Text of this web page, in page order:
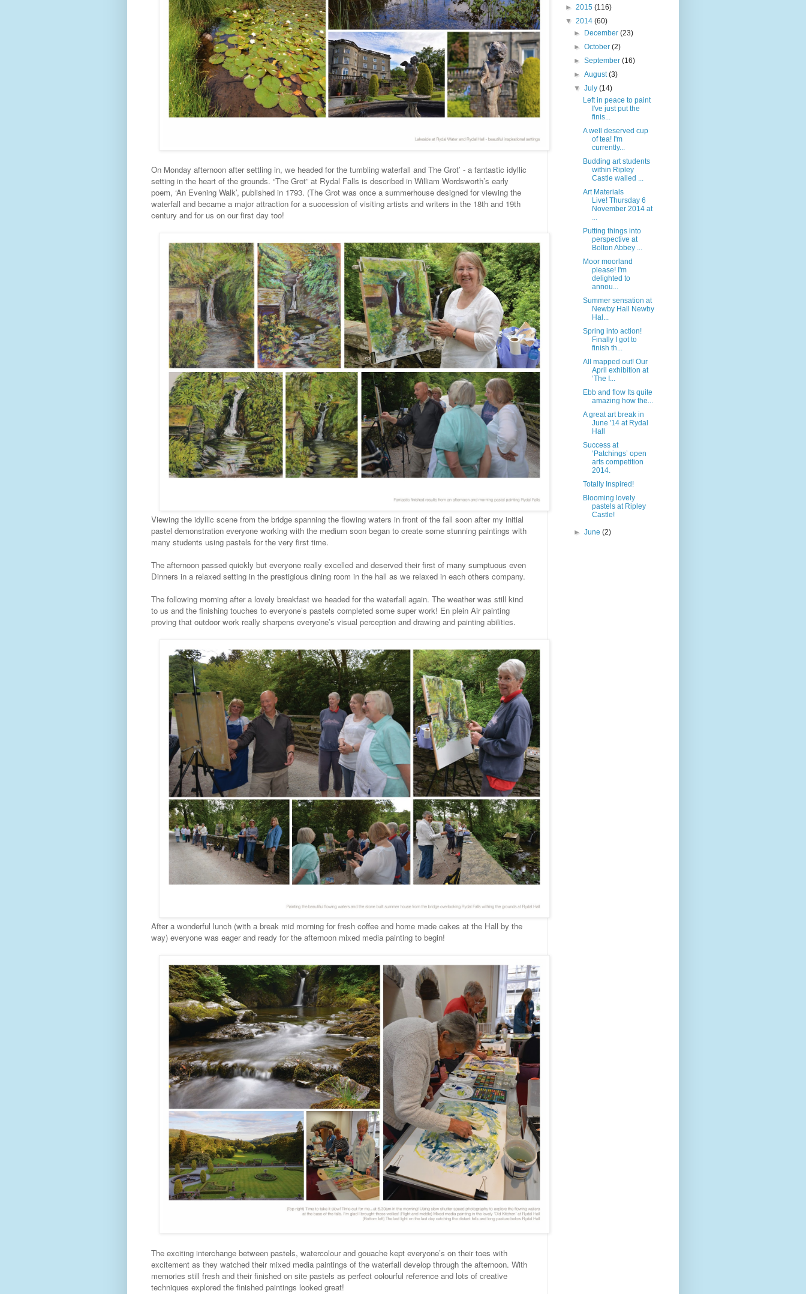
On Monday afternoon after settling in, we headed for the tumbling waterfall and The Grot’ - a fantastic idyllic
setting in the heart of the grounds. “The Grot” at Rydal Falls is described in William Wordsworth’s early
poem, ‘An Evening Walk’, published in 1793. (The Grot was once a summerhouse designed for viewing the
waterfall and became a major attraction for a succession of visiting artists and writers in the 18th and 19th
century and for us on our first day too!
Viewing the idyllic scene from the bridge spanning the flowing waters in front of the fall soon after my initial
pastel demonstration everyone working with the medium soon began to create some stunning paintings with
many students using pastels for the very first time.
The afternoon passed quickly but everyone really excelled and deserved their first of many sumptuous even
Dinners in a relaxed setting in the prestigious dining room in the hall as we relaxed in each others company.
The following morning after a lovely breakfast we headed for the waterfall again. The weather was still kind
to us and the finishing touches to everyone’s pastels completed some super work! En plein Air painting
proving that outdoor work really sharpens everyone’s visual perception and drawing and painting abilities.
After a wonderful lunch (with a break mid morning for fresh coffee and home made cakes at the Hall by the
way) everyone was eager and ready for the afternoon mixed media painting to begin!
The exciting interchange between pastels, watercolour and gouache kept everyone’s on their toes with
excitement as they watched their mixed media paintings of the waterfall develop through the afternoon. With
memories still fresh and their finished on site pastels as perfect colourful reference and lots of creative
techniques explored the finished paintings looked great!
► 2015 (116)
▼ 2014 (60)
►
December(23)
►October(2)
►September(16)
►August(3)
▼July(14)
Left in peace to paint
I've just put the
finis...
A well deserved cup
of tea! I'm
currently...
Budding art students
within Ripley
Castle walled ...
Art Materials
Live! Thursday 6
November 2014 at
...
Putting things into
perspective at
Bolton Abbey ...
Moor moorland
please! I'm
delighted to
annou...
Summer sensation at
Newby Hall Newby
Hal...
Spring into action!
Finally I got to
finish th...
All mapped out! Our
April exhibition at
‘The I...
Ebb and flow Its quite
amazing how the...
A great art break in
June '14 at Rydal
Hall
Success at
‘Patchings’ open
arts competition
2014.
Totally Inspired!
Blooming lovely
pastels at Ripley
Castle!
►June(2)